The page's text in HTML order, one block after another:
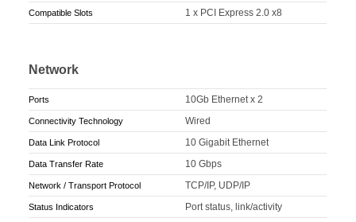
Compatible Slots 1 x PCI Express 2.0 x8
Network
Ports 10Gb Ethernet x 2
Connectivity Technology Wired
Data Link Protocol 10 Gigabit Ethernet
Data Transfer Rate 10 Gbps
Network / Transport Protocol TCP/IP, UDP/IP
Status Indicators Port status, link/activity